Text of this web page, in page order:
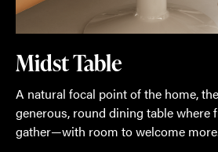
Midst Table
A natural focal point of the home,
generous, round dining table where
gather—with room to welcome